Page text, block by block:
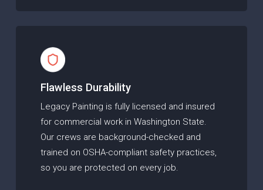
Flawless Durability
Legacy Painting is fully licensed and insured
for commercial work in Washington State.
Our crews are background-checked and
trained on OSHA-compliant safety practices,
so you are protected on every job.